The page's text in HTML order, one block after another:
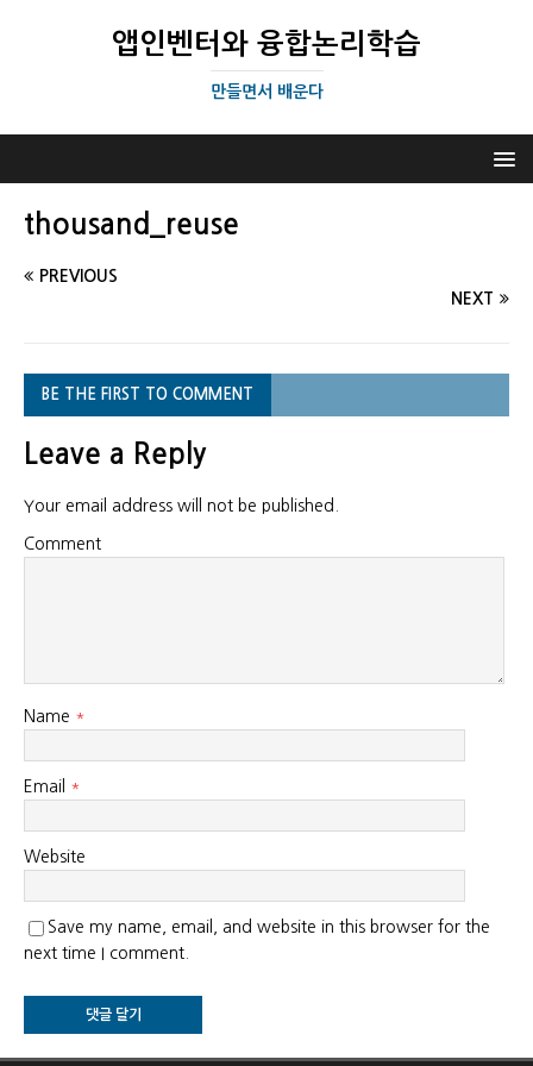
앱인벤터와 융합논리학습
만들면서 배운다
thousand_reuse
PREVIOUS
NEXT
BE THE FIRST TO COMMENT
Leave a Reply
Your email address will not be published.
Comment
Name *
Email *
Website
Save my name, email, and website in this browser for the
next time I comment.